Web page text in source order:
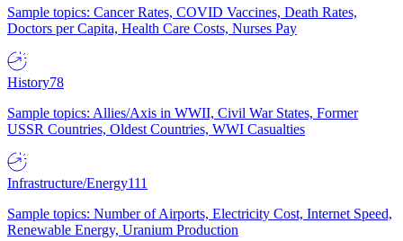
Sample topics: Cancer Rates, COVID Vaccines, Death Rates,
Doctors per Capita, Health Care Costs, Nurses Pay
History78
Sample topics: Allies/Axis in WWII, Civil War States, Former
USSR Countries, Oldest Countries, WWI Casualties
Infrastructure/Energy111
Sample topics: Number of Airports, Electricity Cost, Internet Speed,
Renewable Energy, Uranium Production